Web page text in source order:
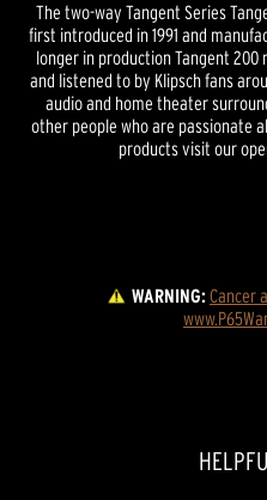
The two-way Tangent Series
first introduced in 1991 and
longer in production Tangent
and listened to by Klipsch fans
audio and home theater
other people who are passionate
products visit our
WARNING:Cancer